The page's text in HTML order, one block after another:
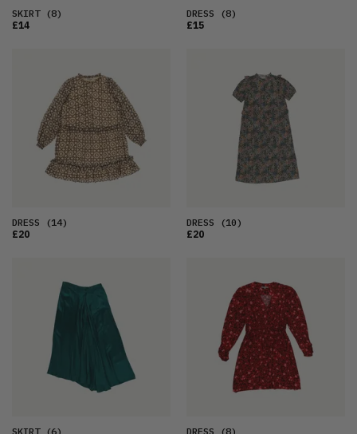
SKIRT(8)
£14
DRESS (8)
£15
DRESS (14)
£20
DRESS (10)
£20
SKIRT(6)
DRESS (8)